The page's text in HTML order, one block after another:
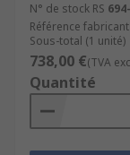
N° de stock RS
Référence fabricant
Sous-total (1 unité)
738,00 €(TVA
Quantité